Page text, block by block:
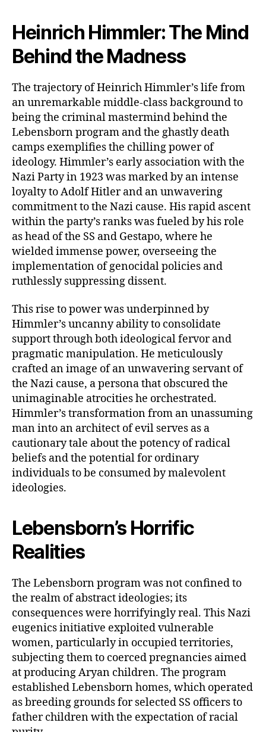
Heinrich Himmler: The Mind
Behind the Madness
The trajectory of Heinrich Himmler’s life from
an unremarkable middle-class background to
being the criminal mastermind behind the
Lebensborn program and the ghastly death
camps exemplifies the chilling power of
ideology. Himmler’s early association with the
Nazi Party in 1923 was marked by an intense
loyalty to Adolf Hitler and an unwavering
commitment to the Nazi cause. His rapid ascent
within the party’s ranks was fueled by his role
as head of the SS and Gestapo, where he
wielded immense power, overseeing the
implementation of genocidal policies and
ruthlessly suppressing dissent.
This rise to power was underpinned by
Himmler’s uncanny ability to consolidate
support through both ideological fervor and
pragmatic manipulation. He meticulously
crafted an image of an unwavering servant of
the Nazi cause, a persona that obscured the
unimaginable atrocities he orchestrated.
Himmler’s transformation from an unassuming
man into an architect of evil serves as a
cautionary tale about the potency of radical
beliefs and the potential for ordinary
individuals to be consumed by malevolent
ideologies.
Lebensborn’s Horrific
Realities
The Lebensborn program was not confined to
the realm of abstract ideologies; its
consequences were horrifyingly real. This Nazi
eugenics initiative exploited vulnerable
women, particularly in occupied territories,
subjecting them to coerced pregnancies aimed
at producing Aryan children. The program
established Lebensborn homes, which operated
as breeding grounds for selected SS officers to
father children with the expectation of racial